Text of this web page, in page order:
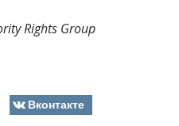
Rights Group
Вконтакте